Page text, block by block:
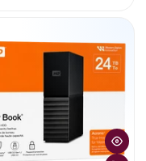
TOSHIBA
Toshiba Canvio Basics 2TB
Able External Hard Drive
QAR 425.00